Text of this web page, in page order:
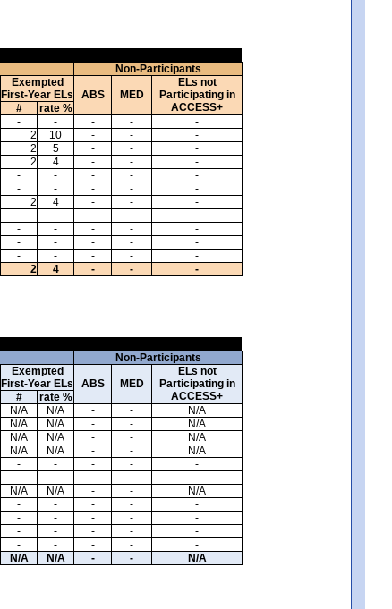
Non-Participants
Exempted
First-Year ELs
ABS MED
ELs not
Participating in
ACCESS+
# rate %
- - - -
-
2 10 - -
-
2 5 - -
-
2 4 - - -
- - - -
-
- - - -
-
2 4 - -
-
- - - -
-
- - - -
-
- - - -
-
- - - -
-
2 4 - - -
Non-Participants
Exempted
First-Year ELs
ABS MED
ELs not
Participating in
ACCESS+
# rate %
N/A N/A - -
N/A
N/A N/A - -
N/A
N/A N/A - -
N/A
N/A N/A - - N/A
- - - -
-
- - - -
-
N/A N/A - -
N/A
- - - -
-
- - - -
-
- - - -
-
- - - -
-
N/A N/A - - N/A